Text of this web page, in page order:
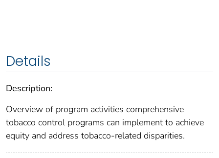
Details
Description:
Overview of program activities comprehensive
tobacco control programs can implement to achieve
equity and address tobacco-related disparities.